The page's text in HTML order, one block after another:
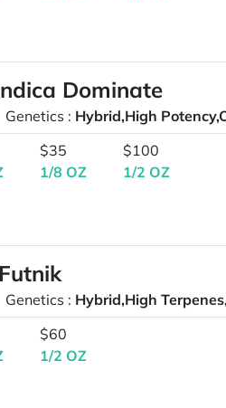
Dominate
Genetics : Hybrid,High
$35
1/8 OZ
$100
1/2 OZ
Genetics : Hybrid,High
$60
1/2 OZ